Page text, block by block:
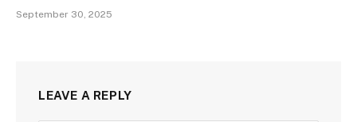
September 30, 2025
LEAVE A REPLY